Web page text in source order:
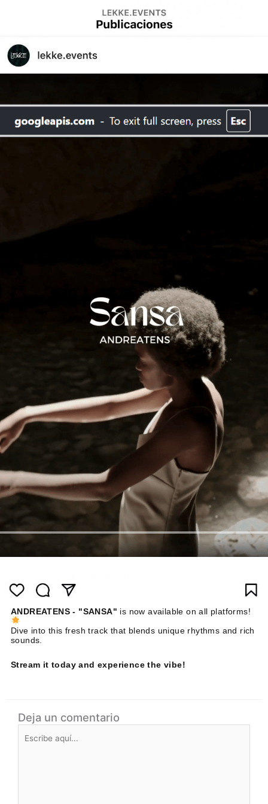
ANDREATENS - "SANSA" is now available on all platforms!
Dive into this fresh track that blends unique rhythms and rich
sounds.
Stream it today and experience the vibe!
Deja un comentario
aquí...